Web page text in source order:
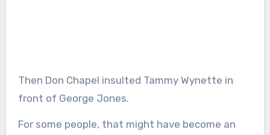
Then Don Chapel insulted Tammy Wynette in
front of George Jones.
For some people, that might have become an